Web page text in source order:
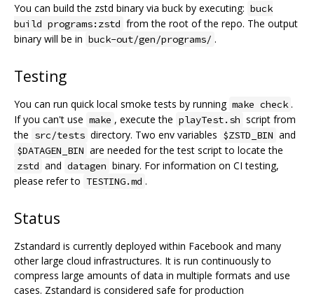
You can build the zstd binary via buck by executing: buck
build programs:zstd from the root of the repo. The output
binary will be in buck-out/gen/programs/ .
Testing
You can run quick local smoke tests by running make check .
If you can't use make , execute the playTest.sh script from
the src/tests directory. Two env variables $ZSTD_BIN and
$DATAGEN_BIN are needed for the test script to locate the
zstd and datagen binary. For information on CI testing,
please refer to TESTING.md .
Status
Zstandard is currently deployed within Facebook and many
other large cloud infrastructures. It is run continuously to
compress large amounts of data in multiple formats and use
cases. Zstandard is considered safe for production